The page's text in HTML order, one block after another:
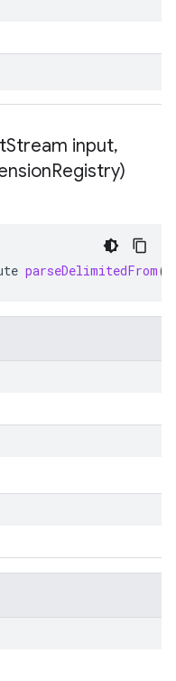
Stream input,
Registry)
parseDelimitedFrom(